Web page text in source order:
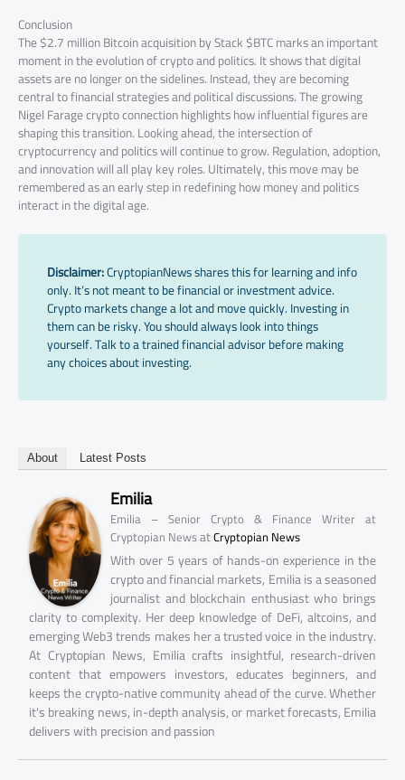
Conclusion
The $2.7 million Bitcoin acquisition by Stack $BTC marks an important
moment in the evolution of crypto and politics. It shows that digital
assets are no longer on the sidelines. Instead, they are becoming
central to financial strategies and political discussions. The growing
Nigel Farage crypto connection highlights how influential figures are
shaping this transition. Looking ahead, the intersection of
cryptocurrency and politics will continue to grow. Regulation, adoption,
and innovation will all play key roles. Ultimately, this move may be
remembered as an early step in redefining how money and politics
interact in the digital age.
Disclaimer:CryptopianNews shares this for learning and info
only. It’s not meant to be financial or investment advice.
Crypto markets change a lot and move quickly. Investing in
them can be risky. You should always look into things
yourself. Talk to a trained financial advisor before making
any choices about investing.
About Latest Posts
Emilia
Emilia – Senior Crypto & Finance Writer at
Cryptopian NewsatCryptopian News
With over 5 years of hands-on experience in the
crypto and financial markets, Emilia is a seasoned
journalist and blockchain enthusiast who brings
clarity to complexity. Her deep knowledge of DeFi, altcoins, and
emerging Web3 trends makes her a trusted voice in the industry.
At Cryptopian News, Emilia crafts insightful, research-driven
content that empowers investors, educates beginners, and
keeps the crypto-native community ahead of the curve. Whether
it's breaking news, in-depth analysis, or market forecasts, Emilia
delivers with precision and passion